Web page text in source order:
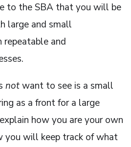
to the SBA that you will be
large and small
and
notwant to see is a small
as a front for a large
how you are your own
you will keep track of what